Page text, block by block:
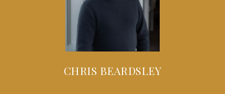
CHRIS BEARDSLEY